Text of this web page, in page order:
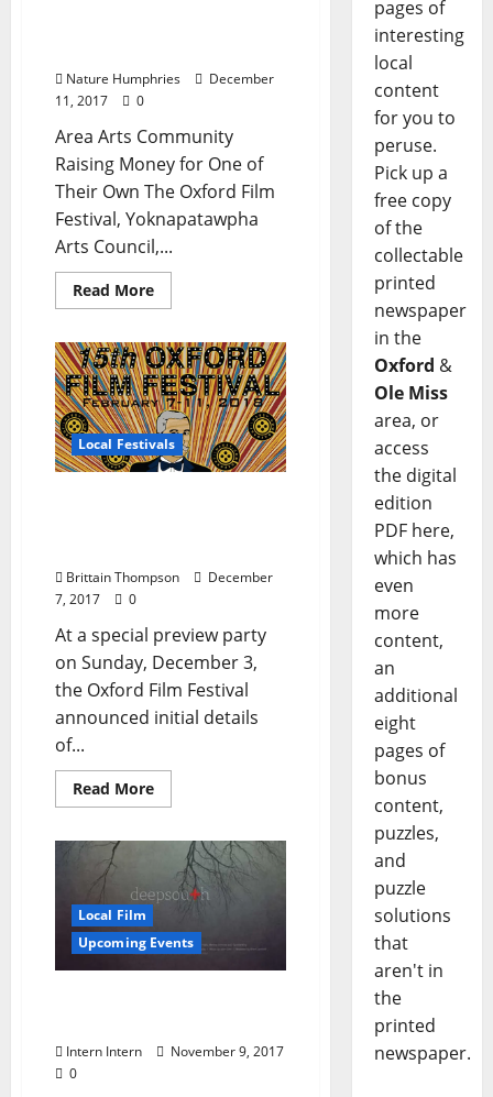
Nature Humphries
December
11, 2017
0
Area Arts Community
Raising Money for One of
Their Own The Oxford Film
Festival, Yoknapatawpha
Arts Council,...
Read More
Local Festivals
Brittain Thompson
December
7, 2017
0
At a special preview party
on Sunday, December 3,
the Oxford Film Festival
announced initial details
of...
Read More
Local Film
Upcoming Events
Intern Intern
November 9, 2017
0
pages of
interesting
local
content
for you to
peruse.
Pick up a
free copy
of the
collectable
printed
newspaper
in the
Oxford &
Ole Miss
area, or
access
the digital
edition
PDF here,
which has
even
more
content,
an
additional
eight
pages of
bonus
content,
puzzles,
and
puzzle
solutions
that
aren't in
the
printed
newspaper.